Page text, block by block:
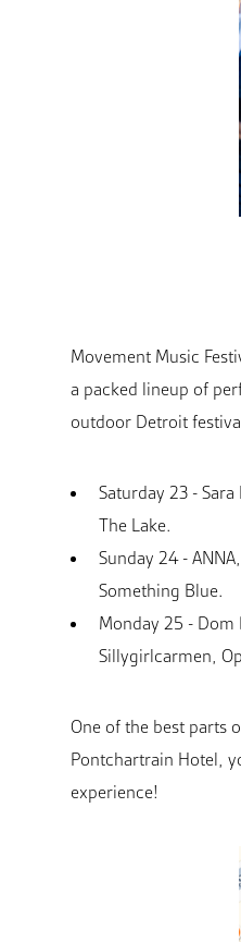
Movement Music
a packed lineup of
outdoor Detroit
Saturday 23 -
The Lake.
Sunday 24 -
Something Blue.
Monday 25 - Dom
Sillygirlcarmen,
One of the best parts
Pontchartrain Hotel,
experience!